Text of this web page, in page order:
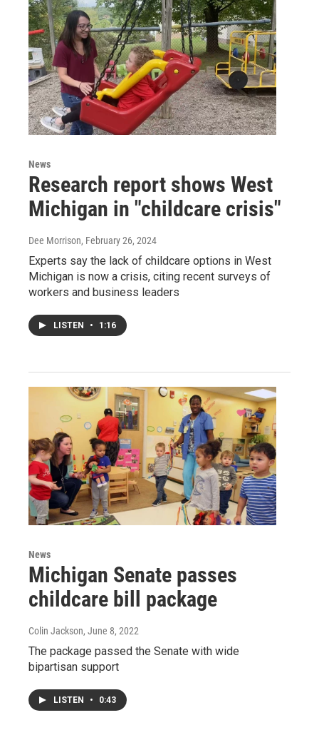
News
Research report shows West
Michigan in "childcare crisis"
Dee Morrison, February 26, 2024
Experts say the lack of childcare options in West
Michigan is now a crisis, citing recent surveys of
workers and business leaders
LISTEN • 1:16
News
Michigan Senate passes
childcare bill package
Colin Jackson, June 8, 2022
The package passed the Senate with wide
bipartisan support
LISTEN • 0:43